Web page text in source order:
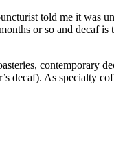
told me it was
or so and decaf
contemporary
decaf). As specialty